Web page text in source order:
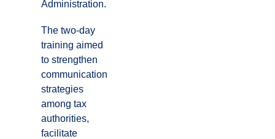
Administration.
The two-day
training aimed
to strengthen
communication
strategies
among tax
authorities,
facilitate